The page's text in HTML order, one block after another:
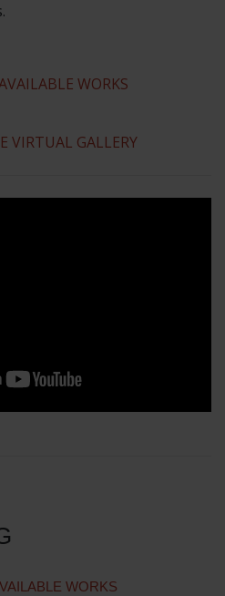
WORKS
VIRTUAL GALLERY
WORKS